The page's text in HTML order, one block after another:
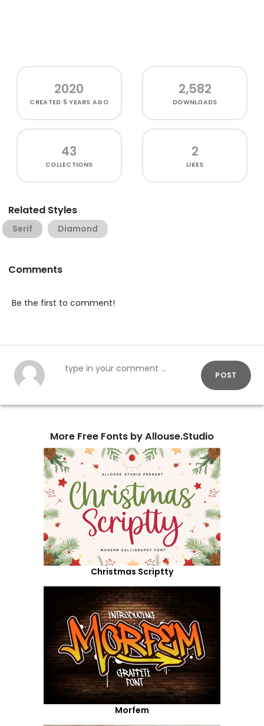
2020
CREATED 5 YEARS AGO
2,582
DOWNLOADS
43
COLLECTIONS
2
LIKES
Related Styles
Serif Diamond
Comments
Be the first to comment!
POST
More Free Fonts by Allouse.Studio
Christmas Scriptty
Morfem